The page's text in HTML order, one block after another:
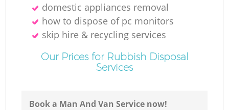
domestic appliances removal
how to dispose of pc monitors
skip hire & recycling services
Our Prices for Rubbish Disposal
Services
Book a Man And Van Service now!